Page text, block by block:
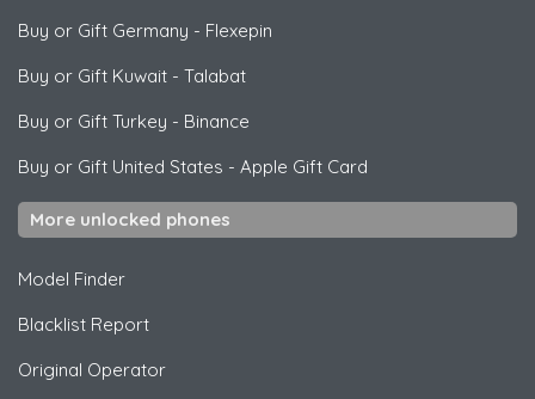
Buy or Gift Germany - Flexepin
Buy or Gift Kuwait - Talabat
Buy or Gift Turkey - Binance
Buy or Gift United States - Apple Gift Card
More unlocked phones
Model Finder
Blacklist Report
Original Operator